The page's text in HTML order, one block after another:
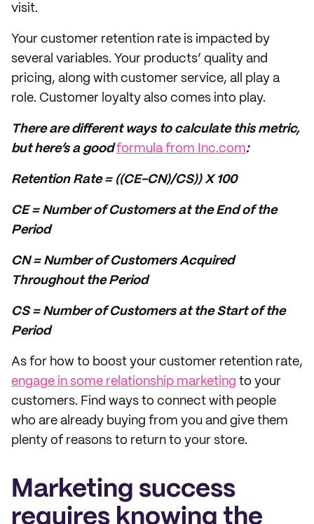
visit.
Your customer retention rate is impacted by
several variables. Your products’ quality and
pricing, along with customer service, all play a
role. Customer loyalty also comes into play.
There are different ways to calculate this metric,
but here’s a goodformula from Inc.com:
Retention Rate = ((CE-CN)/CS)) X 100
CE = Number of Customers at the End of the
Period
CN = Number of Customers Acquired
Throughout the Period
CS = Number of Customers at the Start of the
Period
As for how to boost your customer retention rate,
engage in some relationship marketing to your
customers. Find ways to connect with people
who are already buying from you and give them
plenty of reasons to return to your store.
Marketing success
requires knowing the